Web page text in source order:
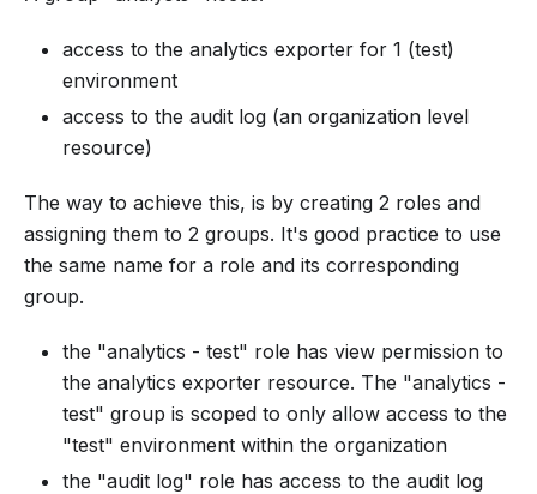
access to the analytics exporter for 1 (test)
environment
access to the audit log (an organization level
resource)
The way to achieve this, is by creating 2 roles and
assigning them to 2 groups. It's good practice to use
the same name for a role and its corresponding
group.
the "analytics - test" role has view permission to
the analytics exporter resource. The "analytics -
test" group is scoped to only allow access to the
"test" environment within the organization
the "audit log" role has access to the audit log